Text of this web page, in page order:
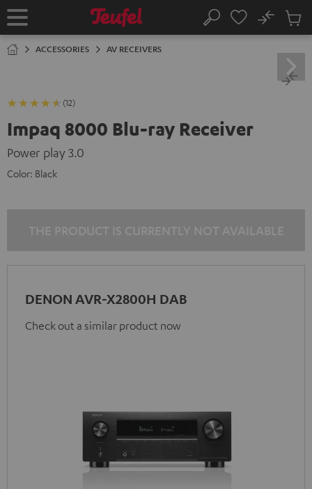
TO
Home Search
No
Cart
ACCESSORIES AV RECEIVERS
(12)
Impaq 8000 Blu-ray Receiver
Power play 3.0
Color: Black
DENON AVR-X2800H DAB
Check out a similar product now